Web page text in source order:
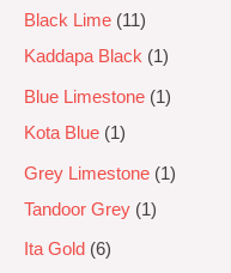
Black Lime
11
Kaddapa Black
1
Blue Limestone
1
Kota Blue
1
Grey Limestone
1
Tandoor Grey
1
Ita Gold 6